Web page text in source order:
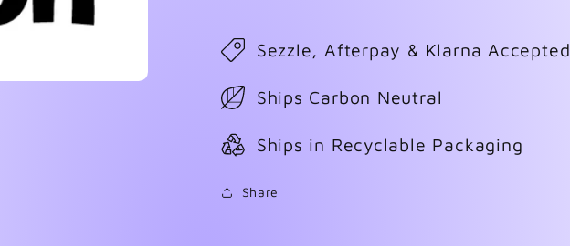
Sezzle, Afterpay & Klarna Accepted
Ships Carbon Neutral
Ships in Recyclable Packaging
Share